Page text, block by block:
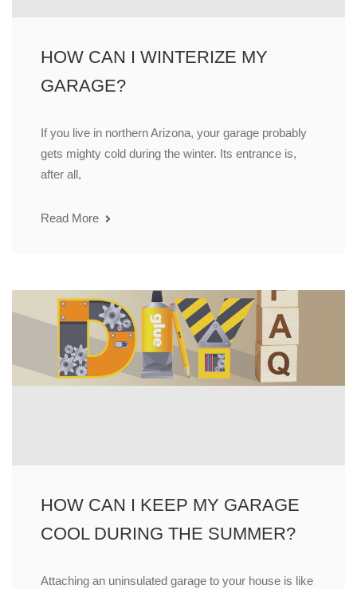
HOW CAN I WINTERIZE MY
GARAGE?
If you live in northern Arizona, your garage probably
gets mighty cold during the winter. Its entrance is,
after all,
Read More
HOW CAN I KEEP MY GARAGE
COOL DURING THE SUMMER?
Attaching an uninsulated garage to your house is like